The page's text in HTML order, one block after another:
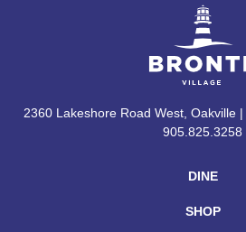
DINE
SHOP
2360 Lakeshore Road West, Oakville
905.825.3258